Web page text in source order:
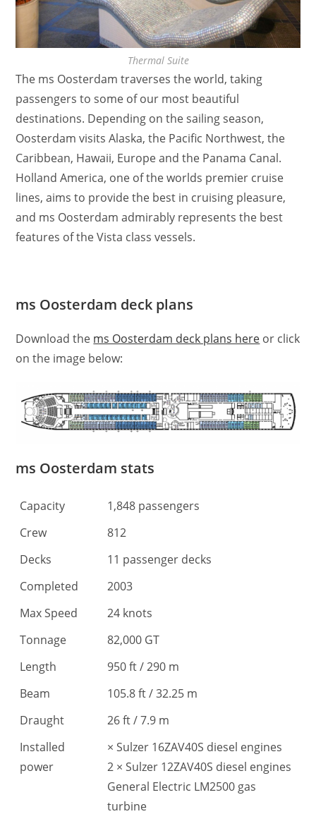
Thermal Suite
The ms Oosterdam traverses the world, taking
passengers to some of our most beautiful
destinations. Depending on the sailing season,
Oosterdam visits Alaska, the Pacific Northwest, the
Caribbean, Hawaii, Europe and the Panama Canal.
Holland America, one of the worlds premier cruise
lines, aims to provide the best in cruising pleasure,
and ms Oosterdam admirably represents the best
features of the Vista class vessels.
ms Oosterdam deck plans
Download the ms Oosterdam deck plans here or click
on the image below:
ms Oosterdam stats
Capacity
1,848 passengers
Crew
812
Decks
11 passenger decks
Completed
2003
Max Speed
24 knots
Tonnage
82,000 GT
Length
950 ft / 290 m
Beam
105.8 ft / 32.25 m
Draught
26 ft / 7.9 m
Installed
power
× Sulzer 16ZAV40S diesel engines
2 × Sulzer 12ZAV40S diesel engines
General Electric LM2500 gas
turbine